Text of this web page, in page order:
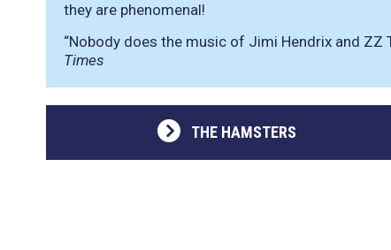
they are phenomenal!
“Nobody does the music of Jimi Hendrix and ZZ
Times
THE HAMSTERS